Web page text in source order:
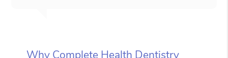
Why Complete Health Dentistry